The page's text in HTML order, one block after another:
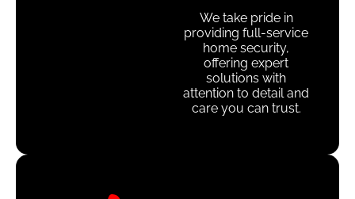
We take pride in
providing full-service
home security,
offering expert
solutions with
attention to detail and
care you can trust.